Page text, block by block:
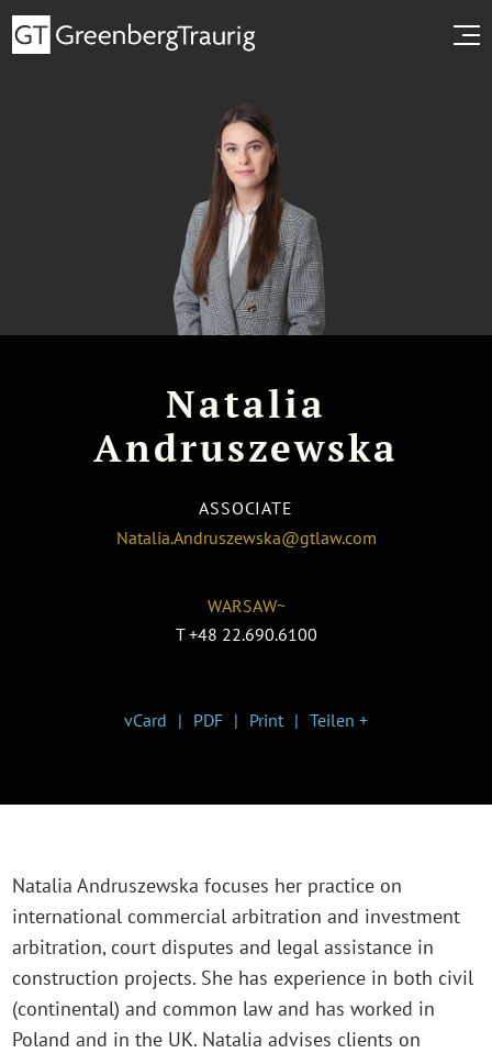
Natalia
Andruszewska
ASSOCIATE
Natalia.Andruszewska@gtlaw.com
WARSAW~
T +48 22.690.6100
vCard PDF Print Teilen +
Natalia Andruszewska focuses her practice on
international commercial arbitration and investment
arbitration, court disputes and legal assistance in
construction projects. She has experience in both civil
(continental) and common law and has worked in
Poland and in the UK. Natalia advises clients on